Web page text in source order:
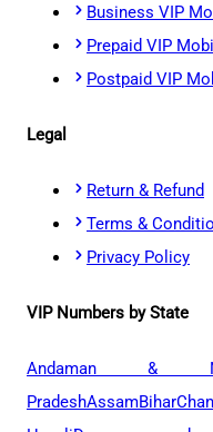
Business VIP
Prepaid VIP
Postpaid VIP
Legal
Return & Refund
Terms &
Privacy Policy
VIP Numbers by State
Andaman &
PradeshAssamBihar